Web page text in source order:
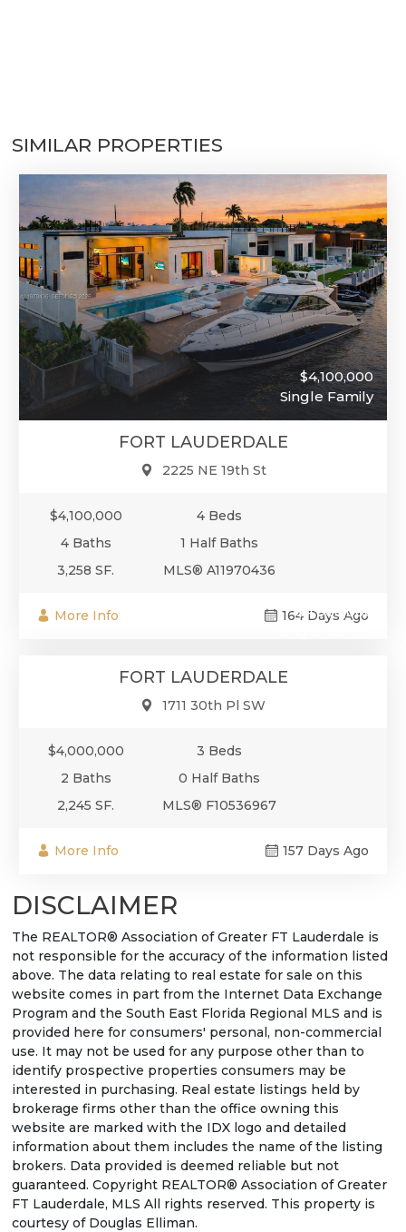
SIMILAR PROPERTIES
$4,100,000
Single Family
FORT LAUDERDALE
2225 NE 19th St
$4,100,000
4 Beds
4 Baths
1 Half Baths
3,258 SF.
MLS® A11970436
More Info 164 Days Ago
$4,000,000
FORT LAUDERDALE
1711 30th Pl SW
$4,000,000
3 Beds
2 Baths
0 Half Baths
2,245 SF.
MLS® F10536967
More Info 157 Days Ago
DISCLAIMER
The REALTOR® Association of Greater FT Lauderdale is
not responsible for the accuracy of the information listed
above. The data relating to real estate for sale on this
website comes in part from the Internet Data Exchange
Program and the South East Florida Regional MLS and is
provided here for consumers' personal, non-commercial
use. It may not be used for any purpose other than to
identify prospective properties consumers may be
interested in purchasing. Real estate listings held by
brokerage firms other than the office owning this
website are marked with the IDX logo and detailed
information about them includes the name of the listing
brokers. Data provided is deemed reliable but not
guaranteed. Copyright REALTOR® Association of Greater
FT Lauderdale, MLS All rights reserved. This property is
courtesy of Douglas Elliman.